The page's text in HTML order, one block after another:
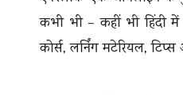
कभी भी – कहीं भी हिंदी
कोर्स, लर्निंग मटेरियल, टिप्स